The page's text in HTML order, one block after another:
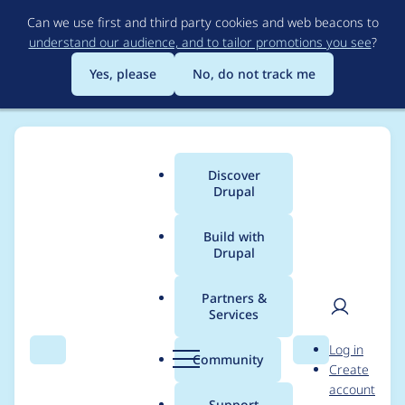
to
main
content
Can we use first and third party cookies and web beacons to
understand our audience, and to tailor promotions you see?
Yes, please
No, do not track me
Search Menu
Main
menu
Discover
Drupal
Build with
Drupal
Partners &
Services
Community Search
User
Log in
Create
account
Breadcrumb
Usage statistics for
commerce 8.x-2.16